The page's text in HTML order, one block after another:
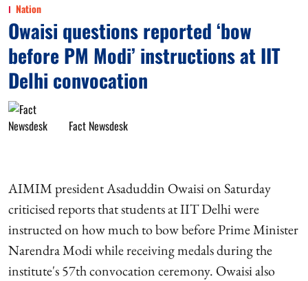
Nation
Owaisi questions reported ‘bow
before PM Modi’ instructions at IIT
Delhi convocation
Fact Newsdesk
AIMIM president Asaduddin Owaisi on Saturday
criticised reports that students at IIT Delhi were
instructed on how much to bow before Prime Minister
Narendra Modi while receiving medals during the
institute's 57th convocation ceremony. Owaisi also